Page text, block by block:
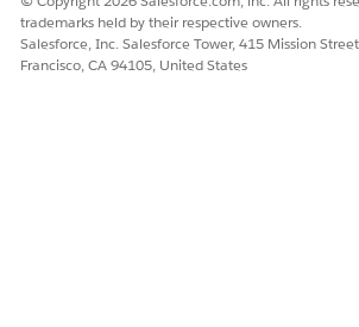
trademarks held by their respective owners.
Salesforce, Inc. Salesforce Tower, 415 Mission
Francisco, CA 94105, United States